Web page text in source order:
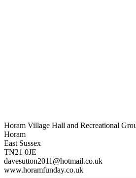
Horam Village Hall and Recreational
Horam
East Sussex
TN21 0JE
davesutton2011@hotmail.co.uk
www.horamfunday.co.uk